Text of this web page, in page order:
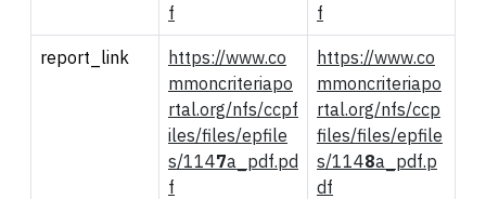
f
f
report_link
https://www.co
mmoncriteriapo
rtal.org/nfs/ccpf
iles/files/epfile
s/1147a_pdf.pd
f
https://www.co
mmoncriteriapo
rtal.org/nfs/ccp
files/files/epfile
s/1148a_pdf.p
df